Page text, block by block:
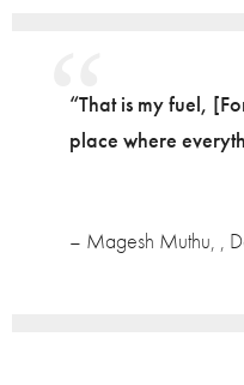
“That is my fuel,
place where
– Magesh Muthu, ,